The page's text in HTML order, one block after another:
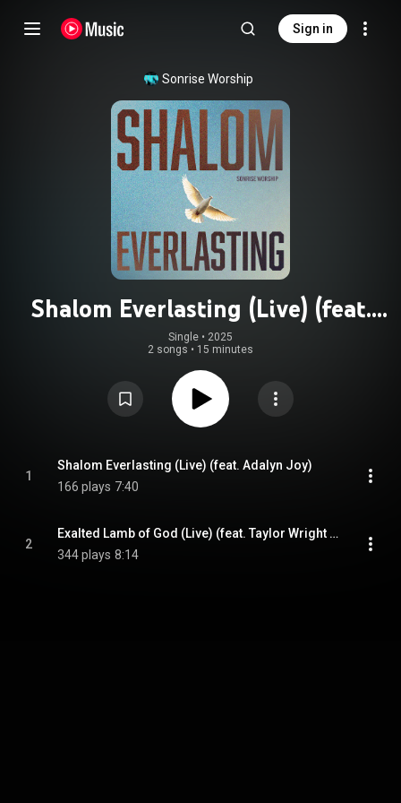
Sign in
Sonrise Worship
Shalom Everlasting (Live) (feat.
Adalyn Joy)
Single • 2025
2 songs • 15 minutes
1
Shalom Everlasting (Live) (feat. Adalyn Joy)
166 plays 7:40
2
Exalted Lamb of God (Live) (feat. Taylor Wright & Adalyn Joy)
344 plays 8:14